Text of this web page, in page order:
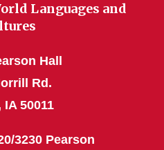
Languages and
Hall
Rd.
IA 50011
3230 Pearson